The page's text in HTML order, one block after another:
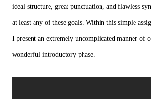
ideal structure, great punctuation, and flawless
at least any of these goals. Within this simple
I present an extremely uncomplicated manner of
wonderful introductory phase.